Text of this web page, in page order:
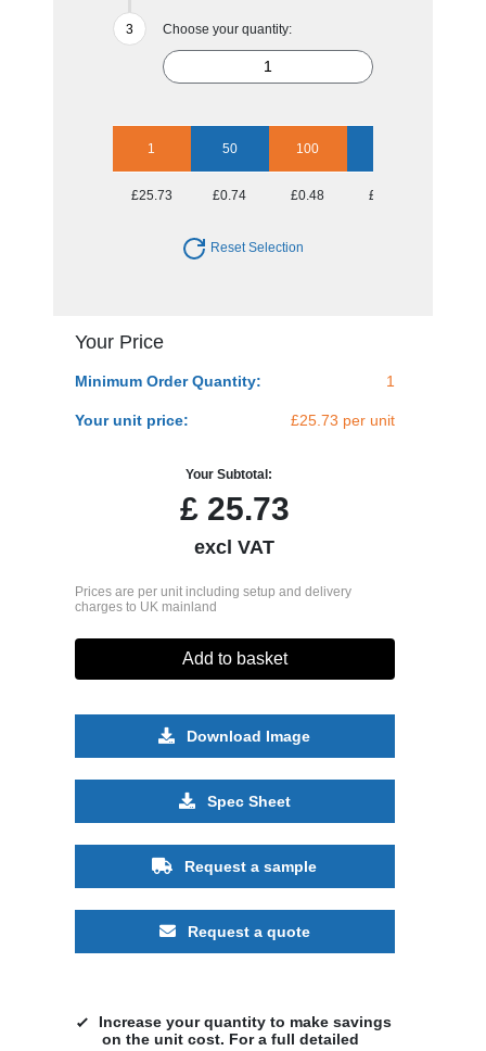
Choose your quantity:
1 50 100
£25.73 £0.74 £0.48 £0.33
Reset Selection
Your Price
Minimum Order Quantity: 1
Your unit price: £25.73 per unit
Your Subtotal:
£25.73
excl VAT
Prices are per unit including setup and delivery
charges to UK mainland
Add to basket
Download Image
Spec Sheet
Request a sample
Request a quote
Increase your quantity to make savings
on the unit cost. For a full detailed